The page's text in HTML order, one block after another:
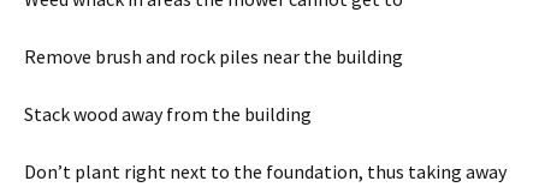
Remove brush and rock piles near the building
Stack wood away from the building
Don’t plant right next to the foundation, thus taking away